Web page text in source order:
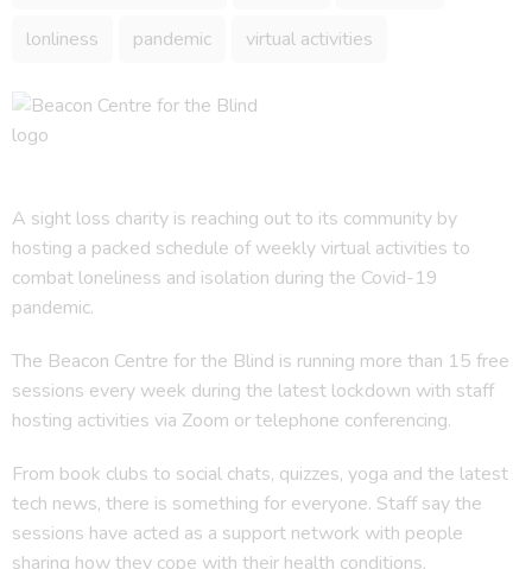
lonliness pandemic virtual activities
A sight loss charity is reaching out to its community by
hosting a packed schedule of weekly virtual activities to
combat loneliness and isolation during the Covid-19
pandemic.
The Beacon Centre for the Blind is running more than 15 free
sessions every week during the latest lockdown with staff
hosting activities via Zoom or telephone conferencing.
From book clubs to social chats, quizzes, yoga and the latest
tech news, there is something for everyone. Staff say the
sessions have acted as a support network with people
sharing how they cope with their health conditions.